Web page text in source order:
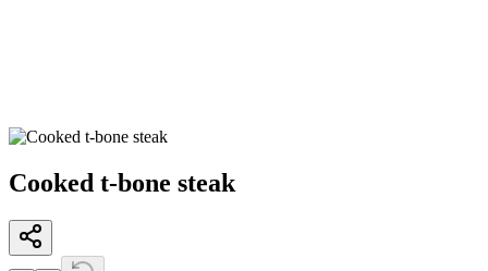
Cooked t-bone steak